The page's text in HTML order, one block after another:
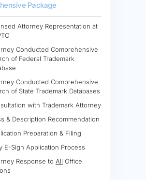
Package
Attorney Representation at
Conducted Comprehensive
of Federal Trademark
Conducted Comprehensive
of State Trademark Databases
with Trademark Attorney
& Description Recommendation
Preparation & Filing
E-Sign Application Process
Response to All Office